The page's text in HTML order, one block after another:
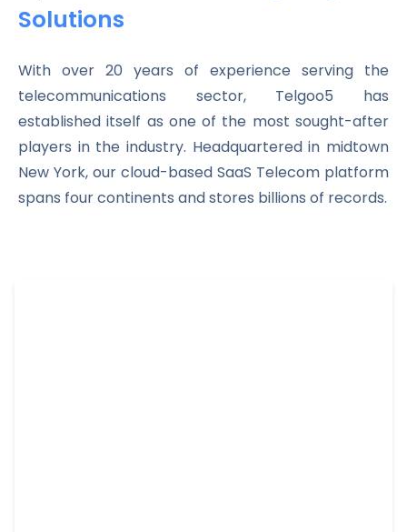
Solutions
With over 20 years of experience serving the
telecommunications sector, Telgoo5 has
established itself as one of the most sought-after
players in the industry. Headquartered in midtown
New York, our cloud-based SaaS Telecom platform
spans four continents and stores billions of records.